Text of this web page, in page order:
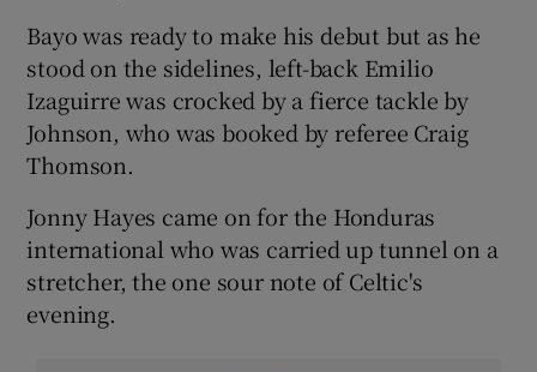
Bayo was ready to make his debut but as he
stood on the sidelines, left-back Emilio
Izaguirre was crocked by a fierce tackle by
Johnson, who was booked by referee Craig
Thomson.
Jonny Hayes came on for the Honduras
international who was carried up tunnel on a
stretcher, the one sour note of Celtic's
evening.